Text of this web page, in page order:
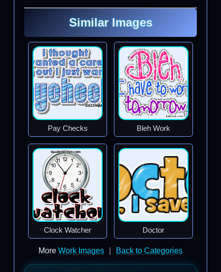
Similar Images
Pay Checks Bleh Work
Clock Watcher Doctor
More Work Images Back to Categories